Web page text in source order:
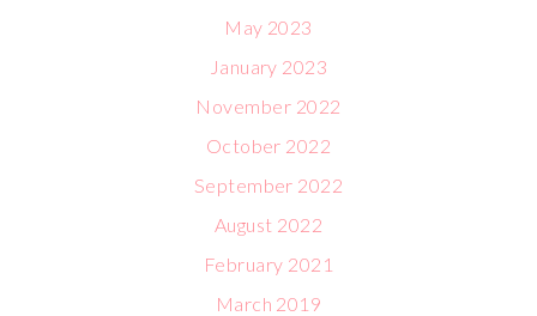
May 2023
January 2023
November 2022
October 2022
September 2022
August 2022
February 2021
March 2019